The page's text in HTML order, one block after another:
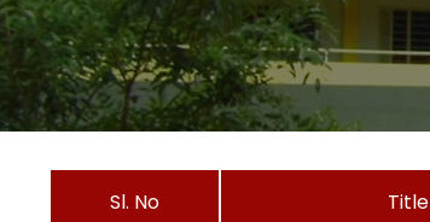
Sl. No Title